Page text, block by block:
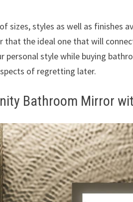
sizes, styles as well as
that the ideal one that will
personal style while buying
of regretting later.
Bathroom Mirror